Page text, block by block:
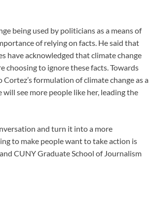
being used by politicians as a means of
of relying on facts. He said that
have acknowledged that climate change
choosing to ignore these facts. Towards
formulation of climate change as a
see more people like her, leading the
and turn it into a more
to make people want to take action is
CUNY Graduate School of Journalism